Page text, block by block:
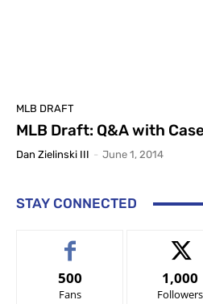
MLB DRAFT
MLB Draft: Q&A with
Dan Zielinski III - June 1, 2014
STAY CONNECTED
500
Fans
1,000
Followers